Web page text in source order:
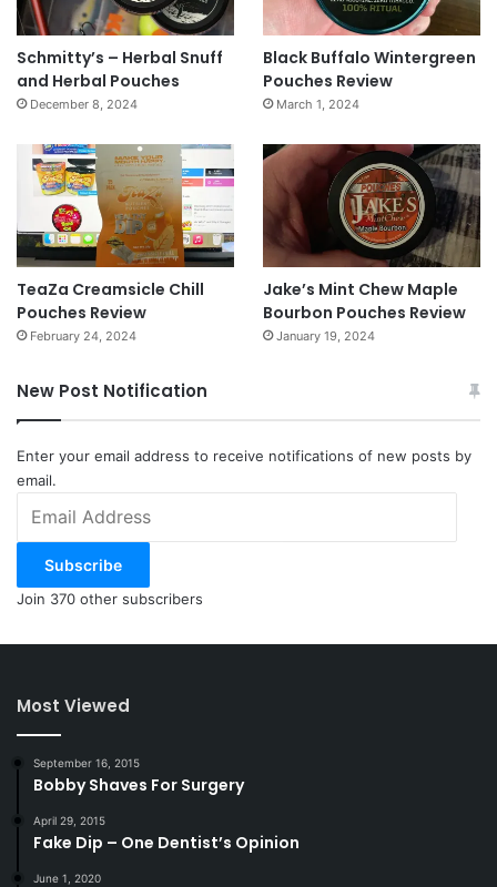
Schmitty’s – Herbal Snuff
and Herbal Pouches
December 8, 2024
Black Buffalo Wintergreen
Pouches Review
March 1, 2024
TeaZa Creamsicle Chill
Pouches Review
February 24, 2024
Jake’s Mint Chew Maple
Bourbon Pouches Review
January 19, 2024
New Post Notification
Enter your email address to receive notifications of new posts by
email.
Address
Subscribe
Join 370 other subscribers
Most Viewed
September 16, 2015
Bobby Shaves For Surgery
April 29, 2015
Fake Dip – One Dentist’s Opinion
June 1, 2020